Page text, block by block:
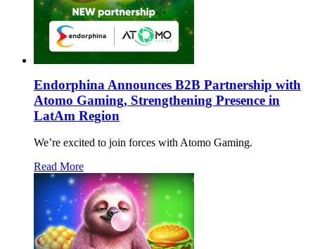
Endorphina Announces B2B Partnership with
Atomo Gaming, Strengthening Presence in
LatAm Region
We’re excited to join forces with Atomo Gaming.
Read More